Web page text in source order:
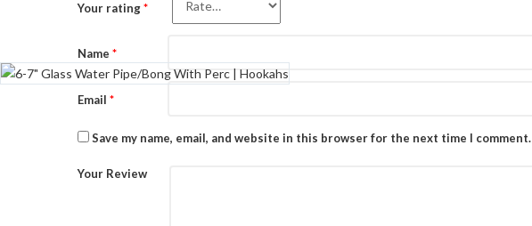
Your rating*
Your Review
Name *
Email *
Save my name, email, and website in this browser for the next time I comment.